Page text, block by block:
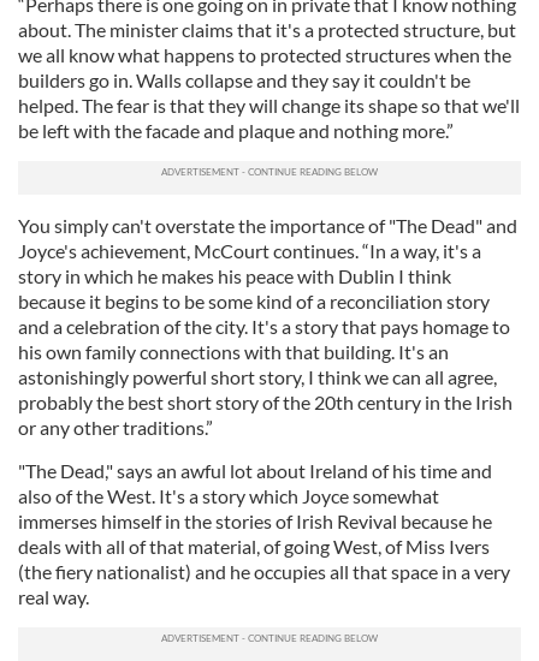
about. The minister claims that it's a protected structure, but
we all know what happens to protected structures when the
builders go in. Walls collapse and they say it couldn't be
helped. The fear is that they will change its shape so that we'll
be left with the facade and plaque and nothing more.”
You simply can't overstate the importance of "The Dead" and
Joyce's achievement, McCourt continues. “In a way, it's a
story in which he makes his peace with Dublin I think
because it begins to be some kind of a reconciliation story
and a celebration of the city. It's a story that pays homage to
his own family connections with that building. It's an
astonishingly powerful short story, I think we can all agree,
probably the best short story of the 20th century in the Irish
or any other traditions.”
"The Dead," says an awful lot about Ireland of his time and
also of the West. It's a story which Joyce somewhat
immerses himself in the stories of Irish Revival because he
deals with all of that material, of going West, of Miss Ivers
(the fiery nationalist) and he occupies all that space in a very
real way.